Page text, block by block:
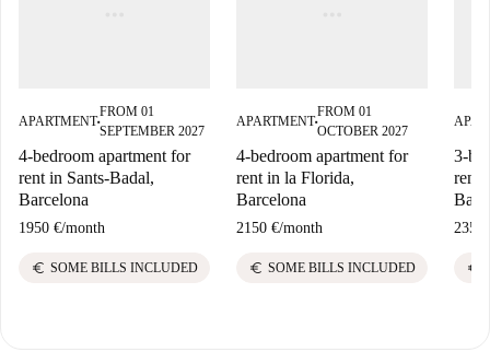
APARTMENT■
FROM 01
SEPTEMBER 2027
4-bedroom apartment for
rent in Sants-Badal,
Barcelona
1950 €/month
euro SOME BILLS INCLUDED
APARTMENT■
FROM 01
OCTOBER 2027
4-bedroom apartment for
rent in la Florida,
Barcelona
2150 €/month
euro SOME BILLS INCLUDED
3-
rent
2350
euro